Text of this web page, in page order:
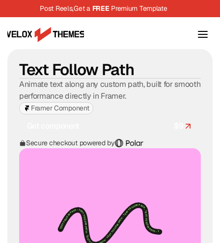
Text Follow Path
Animate text along any custom path, built for smooth
performance directly in Framer.
Framer Component
Secure checkout powered by
Post Reels,Get a FREE Premium Template